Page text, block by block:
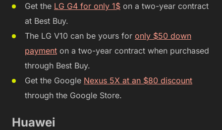
Get the LG G4 for only 1$ on a two-year contract
at Best Buy.
The LG V10 can be yours for only $50 down
payment on a two-year contract when purchased
through Best Buy.
Get the Google Nexus 5X at an $80 discount
through the Google Store.
Huawei